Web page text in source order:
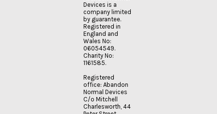
Devices is a
company limited
by guarantee.
Registered in
England and
Wales No:
06054549.
Charity No:
1161585.
Registered
office: Abandon
Normal Devices
C/o Mitchell
Charlesworth, 44